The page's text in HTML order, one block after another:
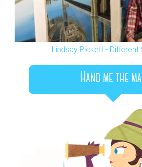
Lindsay Pickett - Different
Hand me the